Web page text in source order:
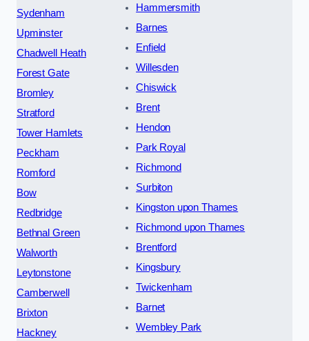
Sydenham
Upminster
Chadwell Heath
Forest Gate
Bromley
Stratford
Tower Hamlets
Peckham
Romford
Bow
Redbridge
Bethnal Green
Walworth
Leytonstone
Camberwell
Brixton
Hackney
Hammersmith
Barnes
Enfield
Willesden
Chiswick
Brent
Hendon
Park Royal
Richmond
Surbiton
Kingston upon Thames
Richmond upon Thames
Brentford
Kingsbury
Twickenham
Barnet
Wembley Park